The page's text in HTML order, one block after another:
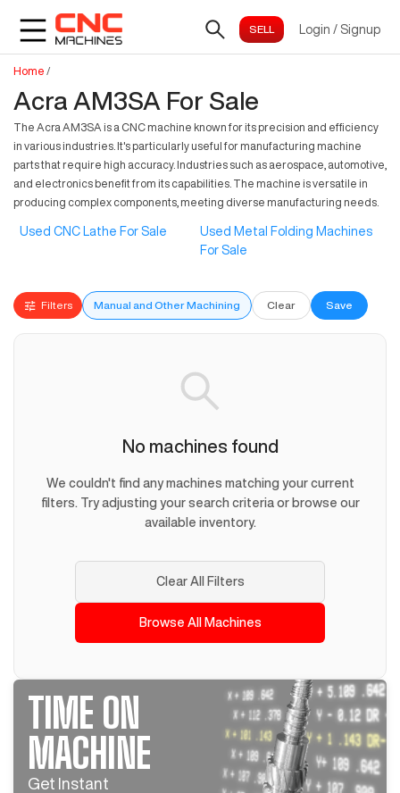
Login / Signup
Home /
Acra AM3SA For Sale
The Acra AM3SA is a CNC machine known for its precision and efficiency
in various industries. It's particularly useful for manufacturing machine
parts that require high accuracy. Industries such as aerospace, automotive,
and electronics benefit from its capabilities. The machine is versatile in
producing complex components, meeting diverse manufacturing needs.
Used CNC Lathe For Sale
Used Metal Folding Machines
For Sale
Filters Manual and Other Machining Clear Save
No machines found
We couldn't find any machines matching your current
filters. Try adjusting your search criteria or browse our
available inventory.
Clear All Filters
Browse All Machines
TIME ON
MACHINE
Get Instant